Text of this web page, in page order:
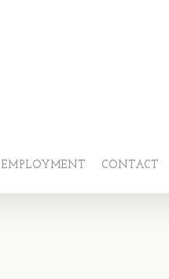
EMPLOYMENT CONTACT